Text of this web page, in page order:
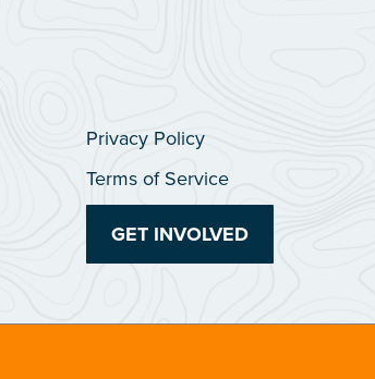
Privacy Policy
Terms of Service
GET INVOLVED